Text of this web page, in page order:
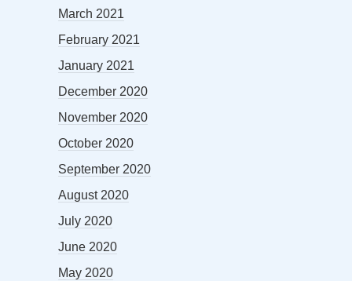
March 2021
February 2021
January 2021
December 2020
November 2020
October 2020
September 2020
August 2020
July 2020
June 2020
May 2020